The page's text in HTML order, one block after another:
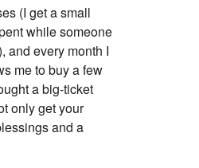
(I get a small
while someone
and every month I
me to buy a few
a big-ticket
only get your
and a